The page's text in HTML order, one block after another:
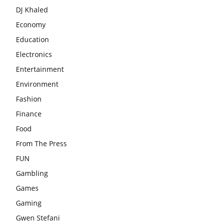
DJ Khaled
Economy
Education
Electronics
Entertainment
Environment
Fashion
Finance
Food
From The Press
FUN
Gambling
Games
Gaming
Gwen Stefani